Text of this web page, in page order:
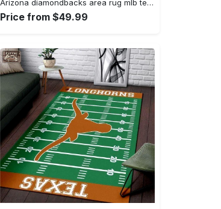
Arizona diamondbacks area rug mlb team logo carpet living room rugs v6693 Rectangle Rug
Price from $49.99